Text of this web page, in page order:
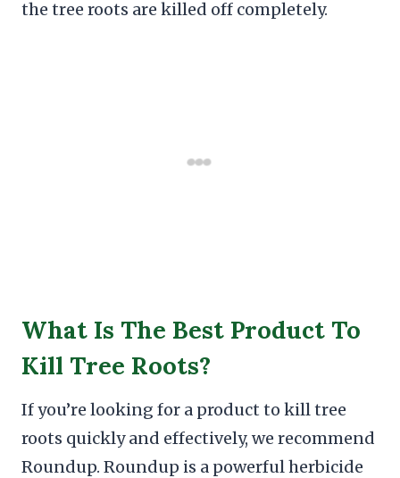
the tree roots are killed off completely.
What Is The Best Product To
Kill Tree Roots?
If you’re looking for a product to kill tree
roots quickly and effectively, we recommend
Roundup. Roundup is a powerful herbicide